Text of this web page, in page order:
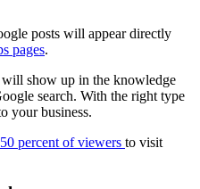
posts will appear directly
pages.
show up in the knowledge
search. With the right type
your business.
50 percent of viewers to visit